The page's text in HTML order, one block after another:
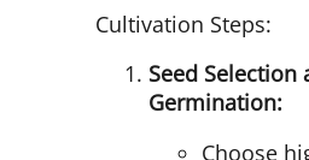
Cultivation Steps:
Seed Selection
Germination:
Choose